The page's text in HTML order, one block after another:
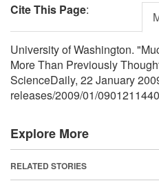
Cite This Page:
University of Washington.
More Than Previously
ScienceDaily, 22 January
releases/2009/01/
Explore More
RELATED STORIES